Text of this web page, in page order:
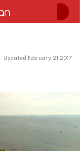
繁體中文
Updated February 21 2017